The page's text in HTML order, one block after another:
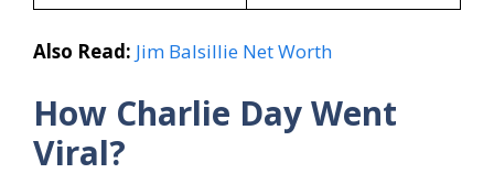
Also Read: Jim Balsillie Net Worth
How Charlie DayWent
Viral?